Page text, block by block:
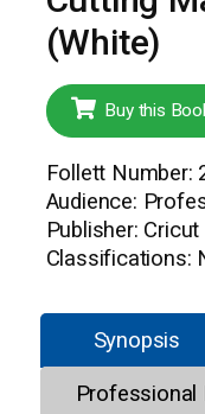
(White)
Buy this
Follett Number:
Audience:
Publisher: Cricut
Classifications:
Synopsis
Professional